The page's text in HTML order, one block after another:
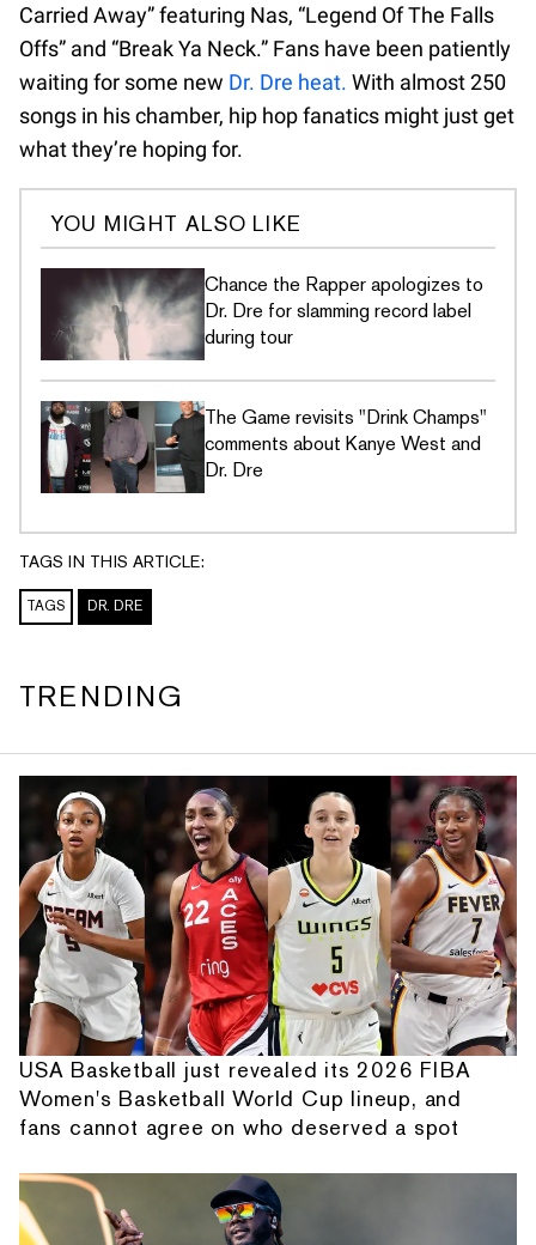
Carried Away” featuring Nas, “Legend Of The Falls
Offs” and “Break Ya Neck.” Fans have been patiently
waiting for some new Dr. Dre heat. With almost 250
songs in his chamber, hip hop fanatics might just get
what they’re hoping for.
YOU MIGHT ALSO LIKE
Chance the Rapper apologizes to
Dr. Dre for slamming record label
during tour
The Game revisits "Drink Champs"
comments about Kanye West and
Dr. Dre
TAGS IN THIS ARTICLE:
TAGS DR. DRE
TRENDING
USA Basketball just revealed its 2026 FIBA
Women's Basketball World Cup lineup, and
fans cannot agree on who deserved a spot